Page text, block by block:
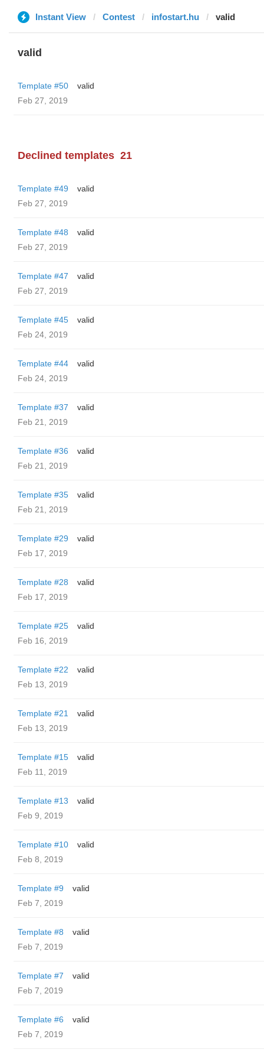
Instant View Contest infostart.hu valid
valid
Template #50
valid
Feb 27, 2019
Declined templates 21
Template #49
valid
Feb 27, 2019
Template #48
valid
Feb 27, 2019
Template #47
valid
Feb 27, 2019
Template #45
valid
Feb 24, 2019
Template #44
valid
Feb 24, 2019
Template #37
valid
Feb 21, 2019
Template #36
valid
Feb 21, 2019
Template #35
valid
Feb 21, 2019
Template #29
valid
Feb 17, 2019
Template #28
valid
Feb 17, 2019
Template #25
valid
Feb 16, 2019
Template #22
valid
Feb 13, 2019
Template #21
valid
Feb 13, 2019
Template #15
valid
Feb 11, 2019
Template #13
valid
Feb 9, 2019
Template #10
valid
Feb 8, 2019
Template #9
valid
Feb 7, 2019
Template #8
valid
Feb 7, 2019
Template #7
valid
Feb 7, 2019
Template #6
valid
Feb 7, 2019